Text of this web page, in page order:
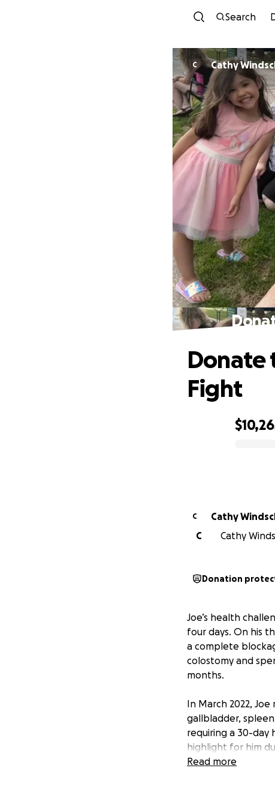
Search
C Cathy
Donate
Fight
C Cathy
C
Cathy
Donation
Joe’s health
four days. On his
a complete
colostomy and
months.
In March 2022,
gallbladder,
requiring a 30-day
highlight for him
less than a 4%
In April 2025,
Read more